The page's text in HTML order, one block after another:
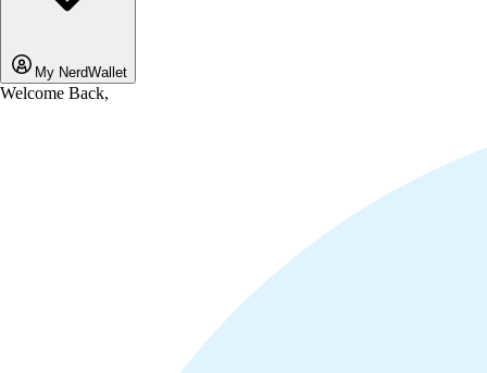
My NerdWallet
Welcome Back,